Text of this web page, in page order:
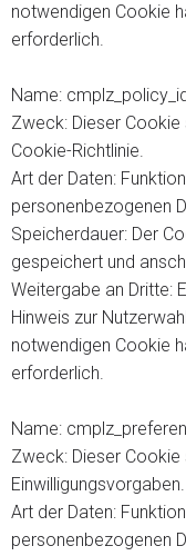
notwendigen Cookie
erforderlich.
Name:
Zweck: Dieser
Cookie-Richtlinie.
Art der Daten:
personenbezogenen
Speicherdauer: Der
gespeichert und
Weitergabe an Dritte:
Hinweis zur
notwendigen Cookie
erforderlich.
Name:
Zweck: Dieser
Einwilligungsvorgaben.
Art der Daten:
personenbezogenen